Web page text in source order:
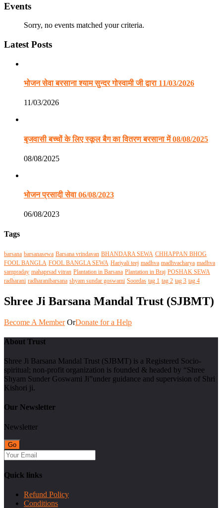
Events
Sorry, no events matched your criteria.
Latest Posts
भोजन सेवा बरसाना श्याम सुन्दर गोस्वामी जी द्वारा 11/03/2026
11/03/2026
बृजवासी बच्चों के लिए स्कूल बैग का वितरण बरसाना में 08/08/2025
08/08/2025
भोजन प्रसादी सेवा 06/08/2023
06/08/2023
Tags
barsana barsanasewa Barsana vrindavan BHANDARA SEWA CHHAPPAN BHOG
FOOL BANGLA FOOL BANGLA SEWA Hariyali teej madhva madhvacharya madhva
sampraday mahaprsad vitran Plantation in Barsana Plantation in Braj POSHAK SEWA
radharani radharanibarsana shyam sundar goswami Soordas tag 1 tag 2 tag 3 tag 4
Shree Ji Barsana Mandal Trust (SJBMT)
Become A Member OrDonate for a Help
About Trust
Shree Ji Barsana Mandal Trust (SJBMT) is a Registered Socio-
spiritual; non-profit organization is founded & headed by “Shree
Shyam Sunder Goswami Ji”under guidance and supervision of Shri
Kishori ji.
Our Newsletter
Newsletter
Quick links
Refund Policy
Conditions